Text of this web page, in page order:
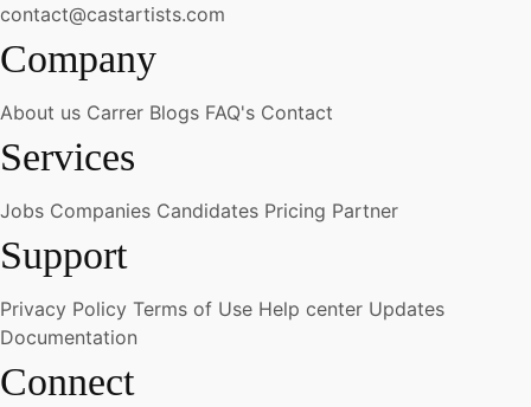
contact@castartists.com
Company
About us Carrer Blogs FAQ's Contact
Services
Jobs Companies Candidates Pricing Partner
Support
Privacy Policy Terms of Use Help center Updates
Documentation
Connect